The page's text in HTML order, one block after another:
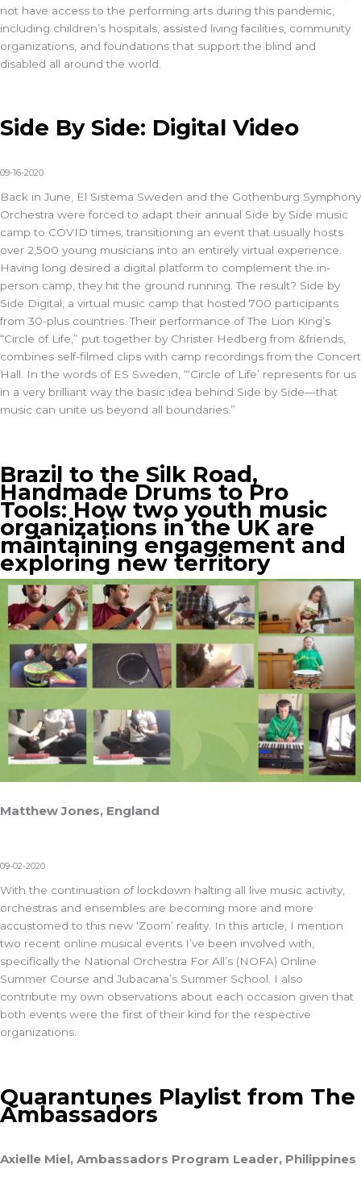
not have access to the performing arts during this pandemic,
including children’s hospitals, assisted living facilities, community
organizations, and foundations that support the blind and
disabled all around the world.
Side By Side: Digital Video
09-16-2020
Back in June, El Sistema Sweden and the Gothenburg Symphony
Orchestra were forced to adapt their annual Side by Side music
camp to COVID times, transitioning an event that usually hosts
over 2,500 young musicians into an entirely virtual experience.
Having long desired a digital platform to complement the in-
person camp, they hit the ground running. The result? Side by
Side Digital, a virtual music camp that hosted 700 participants
from 30-plus countries. Their performance of The Lion King’s
“Circle of Life,” put together by Christer Hedberg from &friends,
combines self-filmed clips with camp recordings from the Concert
Hall. In the words of ES Sweden, “‘Circle of Life’ represents for us
in a very brilliant way the basic idea behind Side by Side—that
music can unite us beyond all boundaries.”
Brazil to the Silk Road,
Handmade Drums to Pro
Tools: How two youth music
organizations in the UK are
maintaining engagement and
exploring new territory
Matthew Jones, England
09-02-2020
With the continuation of lockdown halting all live music activity,
orchestras and ensembles are becoming more and more
accustomed to this new ‘Zoom’ reality. In this article, I mention
two recent online musical events I’ve been involved with,
specifically the National Orchestra For All’s (NOFA) Online
Summer Course and Jubacana’s Summer School. I also
contribute my own observations about each occasion given that
both events were the first of their kind for the respective
organizations.
Quarantunes Playlist from The
Ambassadors
Axielle Miel, Ambassadors Program Leader, Philippines